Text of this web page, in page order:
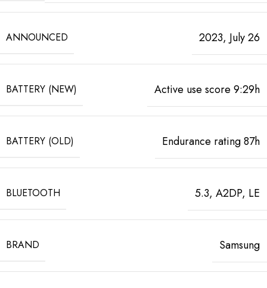
ANNOUNCED 2023, July 26
BATTERY (NEW) Active use score 9:29h
BATTERY (OLD) Endurance rating 87h
BLUETOOTH 5.3, A2DP, LE
BRAND Samsung